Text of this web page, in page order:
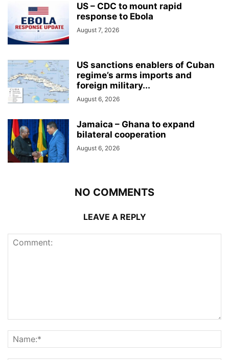
US – CDC to mount rapid
response to Ebola
August 7, 2026
US sanctions enablers of Cuban
regime’s arms imports and
foreign military...
August 6, 2026
Jamaica – Ghana to expand
bilateral cooperation
August 6, 2026
NO COMMENTS
LEAVE A REPLY